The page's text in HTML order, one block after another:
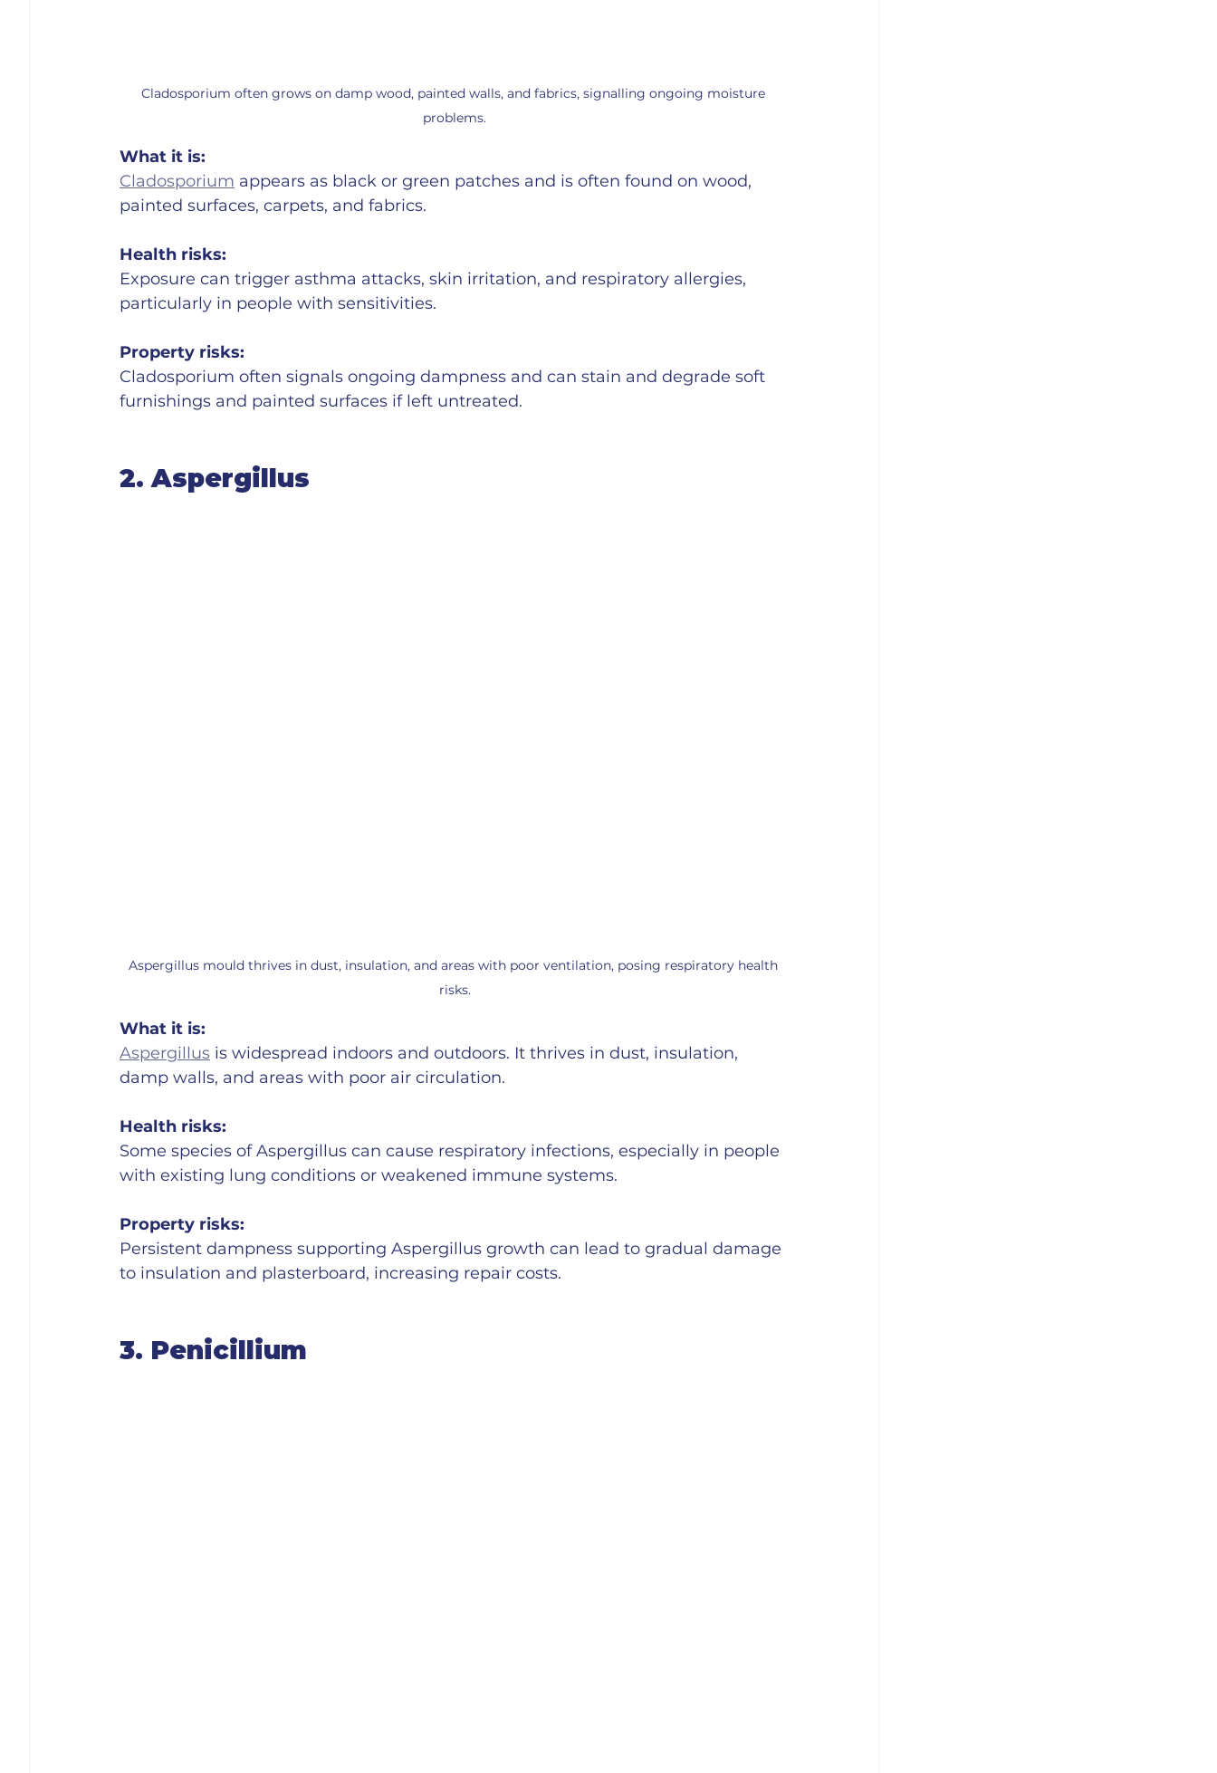
Cladosporium often grows on damp wood, painted walls, and fabrics, signalling ongoing moisture
problems.
What it is:
Cladosporium appears as black or green patches and is often found on wood,
painted surfaces, carpets, and fabrics.
Health risks:
Exposure can trigger asthma attacks, skin irritation, and respiratory allergies,
particularly in people with sensitivities.
Property risks:
Cladosporium often signals ongoing dampness and can stain and degrade soft
furnishings and painted surfaces if left untreated.
2. Aspergillus
Aspergillus mould thrives in dust, insulation, and areas with poor ventilation, posing respiratory health
risks.
What it is:
Aspergillus is widespread indoors and outdoors. It thrives in dust, insulation,
damp walls, and areas with poor air circulation.
Health risks:
Some species of Aspergillus can cause respiratory infections, especially in people
with existing lung conditions or weakened immune systems.
Property risks:
Persistent dampness supporting Aspergillus growth can lead to gradual damage
to insulation and plasterboard, increasing repair costs.
3. Penicillium